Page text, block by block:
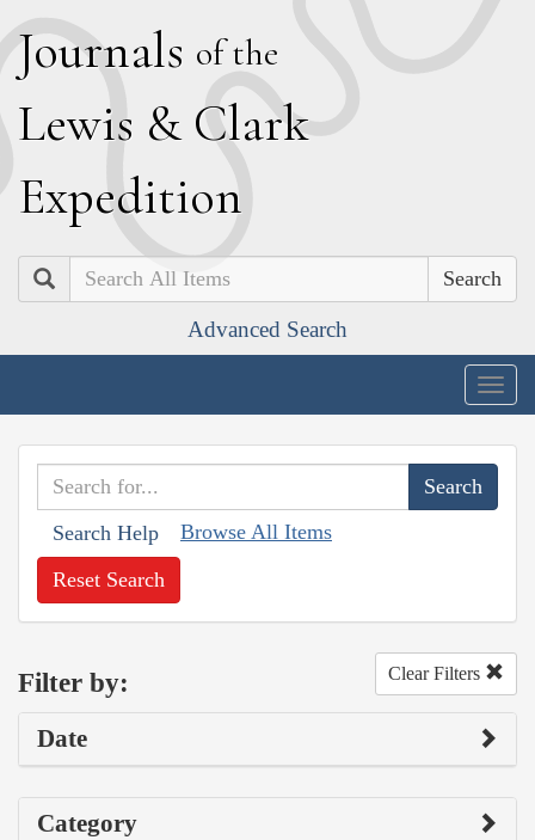
Journals of the
Lewis & Clark
Expedition
Search
Advanced Search
Search Help Browse All Items
Reset Search
Filter by: Clear Filters
Date
Category